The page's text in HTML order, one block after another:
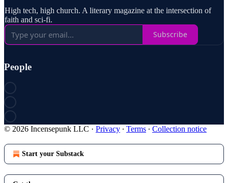
High tech, high church. A literary magazine at the intersection of
faith and sci-fi.
Subscribe
People
© 2026 Incensepunk LLC · Privacy ∙ Terms ∙ Collection notice
Start your Substack